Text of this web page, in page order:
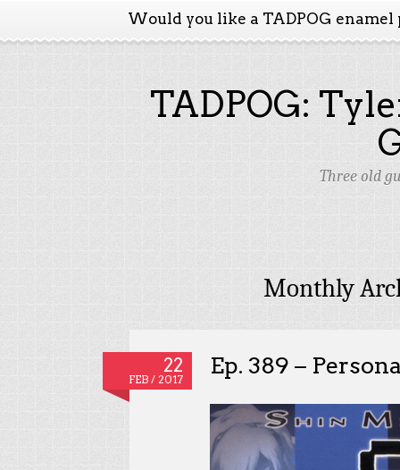
Would you like a TADPOG enamel
TADPOG:
Three old
Monthly
22
FEB / 2017
Ep. 389 –